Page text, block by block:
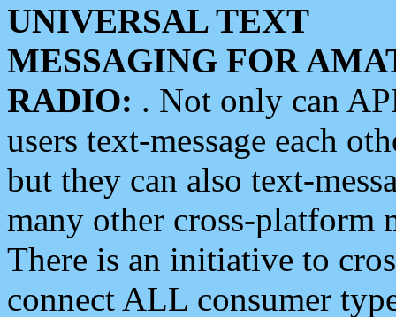
UNIVERSAL TEXT
MESSAGING FOR
RADIO: . Not only can
users text-message each
but they can also text-
many other cross-platform
There is an initiative to
connect ALL consumer